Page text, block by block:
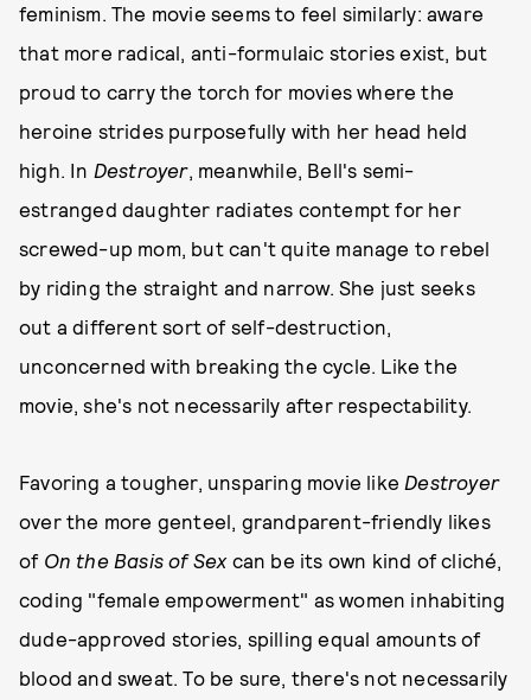
feminism. The movie seems to feel similarly: aware
that more radical, anti-formulaic stories exist, but
proud to carry the torch for movies where the
heroine strides purposefully with her head held
high. In Destroyer, meanwhile, Bell's semi-
estranged daughter radiates contempt for her
screwed-up mom, but can't quite manage to rebel
by riding the straight and narrow. She just seeks
out a different sort of self-destruction,
unconcerned with breaking the cycle. Like the
movie, she's not necessarily after respectability.
Favoring a tougher, unsparing movie like Destroyer
over the more genteel, grandparent-friendly likes
of On the Basis of Sexcan be its own kind of cliché,
coding "female empowerment" as women inhabiting
dude-approved stories, spilling equal amounts of
blood and sweat. To be sure, there's not necessarily